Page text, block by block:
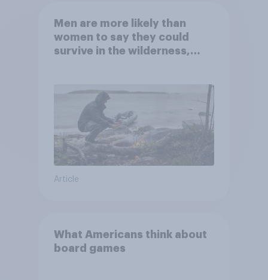
Men are more likely than
women to say they could
survive in the wilderness,
Article
What Americans think about
board games